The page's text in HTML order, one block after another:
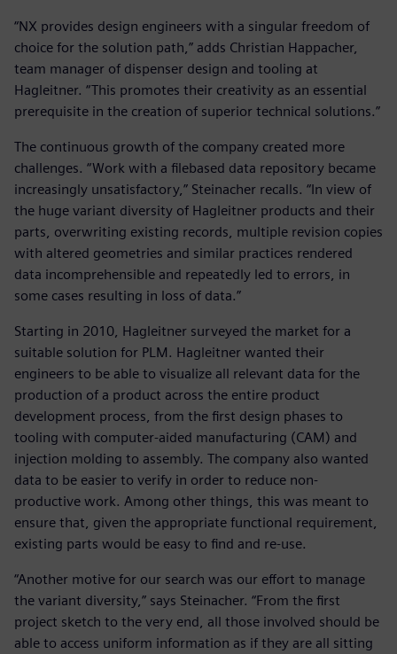
“NX provides design engineers with a singular freedom of
choice for the solution path,” adds Christian Happacher,
team manager of dispenser design and tooling at
Hagleitner. “This promotes their creativity as an essential
prerequisite in the creation of superior technical solutions.”
The continuous growth of the company created more
challenges. “Work with a filebased data repository became
increasingly unsatisfactory,” Steinacher recalls. “In view of
the huge variant diversity of Hagleitner products and their
parts, overwriting existing records, multiple revision copies
with altered geometries and similar practices rendered
data incomprehensible and repeatedly led to errors, in
some cases resulting in loss of data.”
Starting in 2010, Hagleitner surveyed the market for a
suitable solution for PLM. Hagleitner wanted their
engineers to be able to visualize all relevant data for the
production of a product across the entire product
development process, from the first design phases to
tooling with computer-aided manufacturing (CAM) and
injection molding to assembly. The company also wanted
data to be easier to verify in order to reduce non-
productive work. Among other things, this was meant to
ensure that, given the appropriate functional requirement,
existing parts would be easy to find and re-use.
“Another motive for our search was our effort to manage
the variant diversity,” says Steinacher. “From the first
project sketch to the very end, all those involved should be
able to access uniform information as if they are all sitting